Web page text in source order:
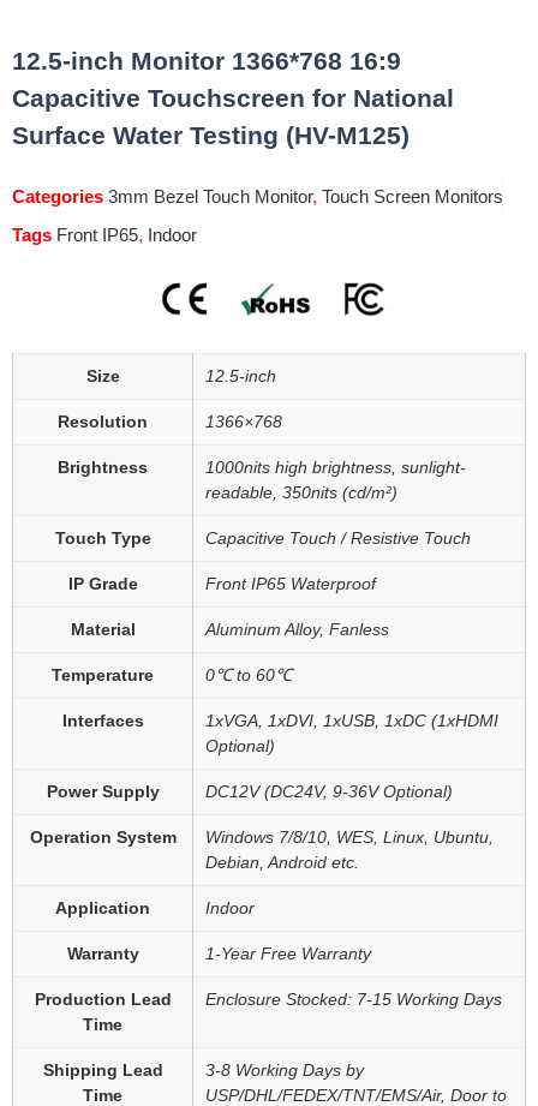
12.5-inch Monitor 1366*768 16:9
Capacitive Touchscreen for National
Surface Water Testing (HV-M125)
Categories 3mm Bezel Touch Monitor, Touch Screen Monitors
Tags Front IP65, Indoor
Size 12.5-inch
Resolution 1366×768
Brightness
1000nits high brightness, sunlight-
readable, 350nits (cd/m²)
Touch Type Capacitive Touch / Resistive Touch
IP Grade Front IP65 Waterproof
Material Aluminum Alloy, Fanless
Temperature 0℃ to 60℃
Interfaces
1xVGA, 1xDVI, 1xUSB, 1xDC (1xHDMI
Optional)
Power Supply DC12V (DC24V, 9-36V Optional)
Operation System
Windows 7/8/10, WES, Linux, Ubuntu,
Debian, Android etc.
Application Indoor
Warranty 1-Year Free Warranty
Production Lead
Time
Enclosure Stocked: 7-15 Working Days
Shipping Lead
Time
3-8 Working Days by
USP/DHL/FEDEX/TNT/EMS/Air, Door to